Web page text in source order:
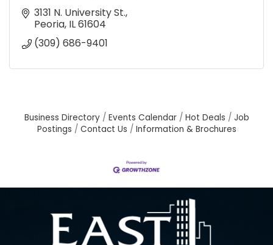
3131 N. University St.
Peoria IL61604
(309) 686-9401
Business Directory Events Calendar Hot Deals
Job
Postings
Contact Us Information & Brochures